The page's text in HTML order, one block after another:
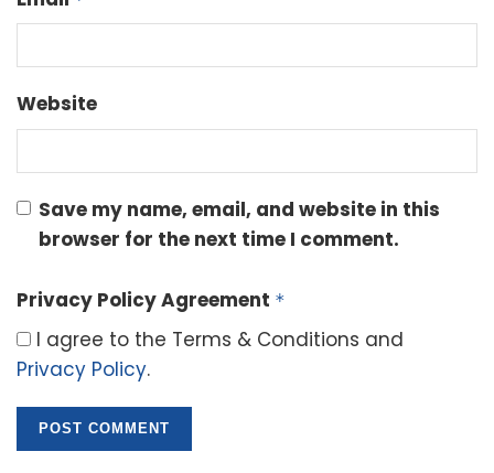
Website
Save my name, email, and website in this
browser for the next time I comment.
Privacy Policy Agreement *
I agree to the Terms & Conditions and
Privacy Policy.